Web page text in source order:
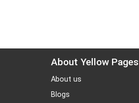
About Yellow Pages
About us
Blogs